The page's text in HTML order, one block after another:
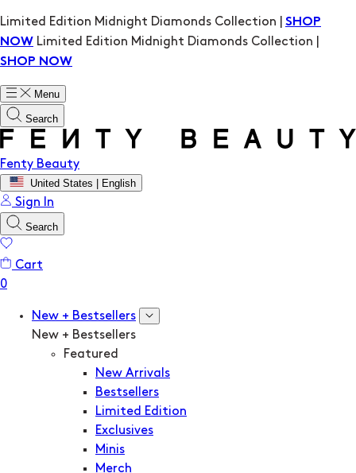
Limited Edition Midnight Diamonds Collection | SHOP
NOW Limited Edition Midnight Diamonds Collection |
SHOP NOW
Menu
Search
Fenty Beauty
United States | English
Sign In
Search
Cart
New + Bestsellers
New + Bestsellers
Featured
New Arrivals
Bestsellers
Limited Edition
Exclusives
Minis
Merch